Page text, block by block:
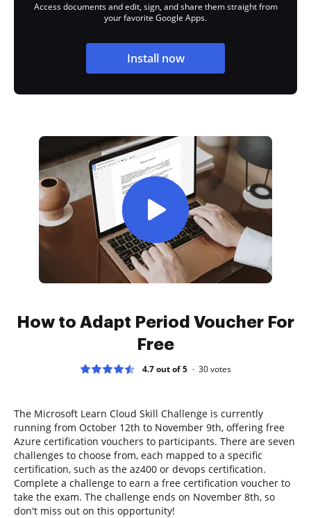
Access documents and edit, sign, and share them straight from
your favorite Google Apps.
Install now
How to Adapt Period Voucher For
Free
4.7 out of 5 30votes
The Microsoft Learn Cloud Skill Challenge is currently
running from October 12th to November 9th, offering free
Azure certification vouchers to participants. There are seven
challenges to choose from, each mapped to a specific
certification, such as the az400 or devops certification.
Complete a challenge to earn a free certification voucher to
take the exam. The challenge ends on November 8th, so
don't miss out on this opportunity!